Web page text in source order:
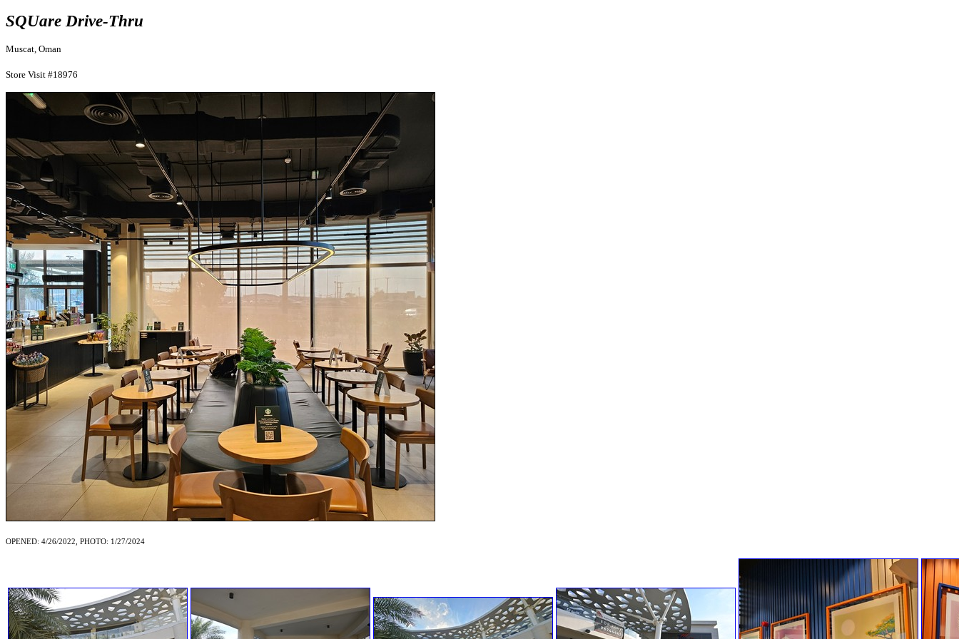
SQUare Drive-Thru
Muscat, Oman
Store Visit #18976
OPENED: 4/26/2022, PHOTO: 1/27/2024